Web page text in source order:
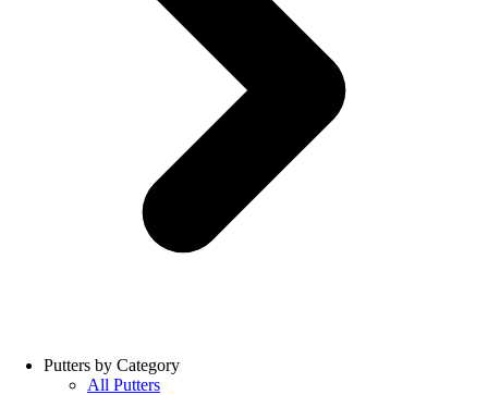
Putters by Category
All Putters